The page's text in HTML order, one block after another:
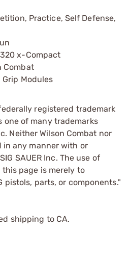
Practice, Self Defense,
x-Compact
Combat
Modules
registered trademark
one of many trademarks
Neither Wilson Combat nor
any manner with or
SAUER Inc. The use of
this page is merely to
pistols, parts, or components."
shipping to CA.